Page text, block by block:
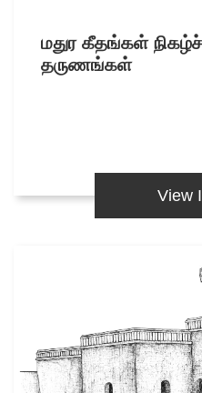
மதுர கீதங்கள்
தருணங்கள்
View